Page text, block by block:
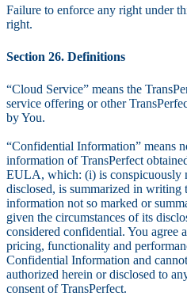
Failure to enforce any right under
right.
Section 26. Definitions
“Cloud Service” means the
service offering or other
by You.
“Confidential Information” means
information of TransPerfect
EULA, which: (i) is conspicuously
disclosed, is summarized in
information not so marked or
given the circumstances of its
considered confidential. You agree
pricing, functionality and
Confidential Information and
authorized herein or disclosed to
consent of TransPerfect.